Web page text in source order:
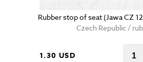
Rubber stop of seat (Jawa CZ
Czech Republic /
1.30 USD